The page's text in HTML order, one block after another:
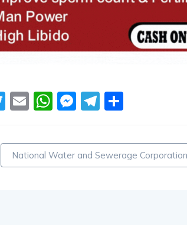
Twitter
EmailWhatsApp
Messenger
Telegram
National Water and Sewerage Corporation